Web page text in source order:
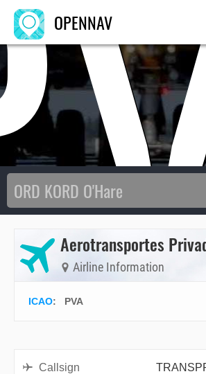
OPENNAV
Aerotransportes
Airline Information
ICAO: PVA
Callsign